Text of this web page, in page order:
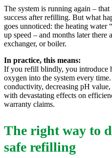
The system is running again –
success after refilling. But what
goes unnoticed: the heating water
up speed – and months later there
exchanger, or boiler.
In practice, this means:
If you refill blindly, you introduce
oxygen into the system every
conductivity, decreasing pH
with devastating effects on
warranty claims.
The right way to
safe refilling